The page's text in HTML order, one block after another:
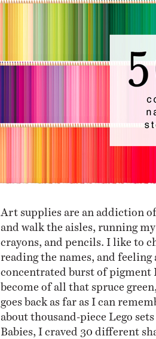
WELLNESS
Art supplies are an addiction
and walk the aisles, running
crayons, and pencils. I like to
reading the names, and
concentrated burst of
become of all that spruce
goes back as far as I can
about thousand-piece Lego
Babies, I craved 30 different